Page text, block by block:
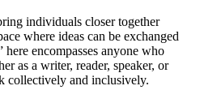
individuals closer together
where ideas can be exchanged
encompasses anyone who
as a writer, reader, speaker, or
collectively and inclusively.